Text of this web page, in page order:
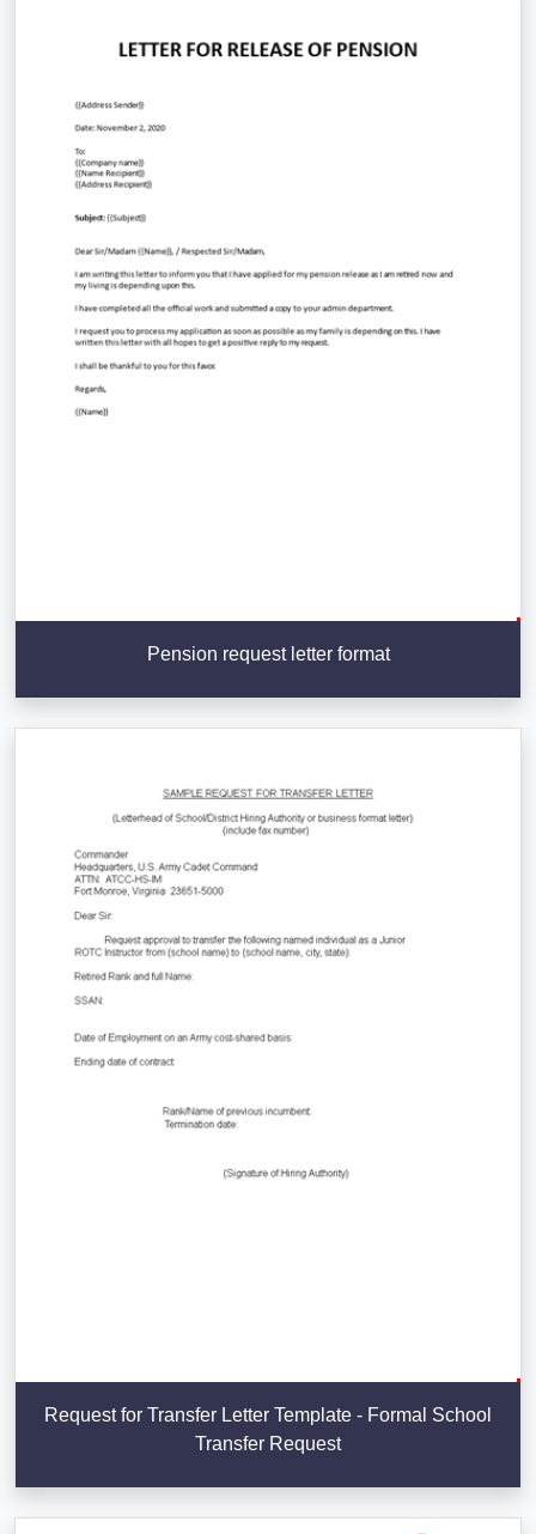
Pension request letter format
Request for Transfer Letter Template - Formal School
Transfer Request